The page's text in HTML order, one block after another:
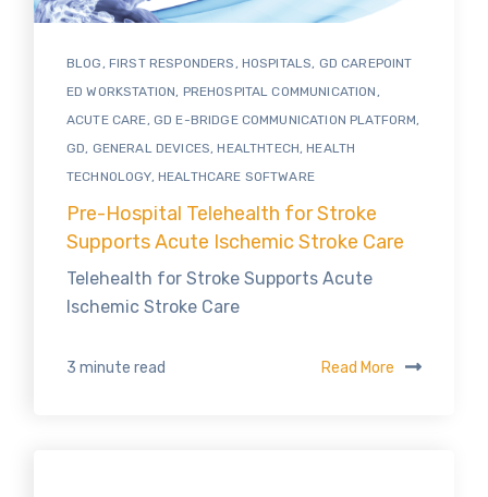
BLOG, FIRST RESPONDERS, HOSPITALS, GD CAREPOINT
ED WORKSTATION, PREHOSPITAL COMMUNICATION,
ACUTE CARE, GD E-BRIDGE COMMUNICATION PLATFORM,
GD, GENERAL DEVICES,HEALTHTECH,HEALTH
TECHNOLOGY, HEALTHCARE SOFTWARE
Pre-Hospital Telehealth for Stroke
Supports Acute Ischemic Stroke Care
Telehealth for Stroke Supports Acute
Ischemic Stroke Care
3 minute read Read More